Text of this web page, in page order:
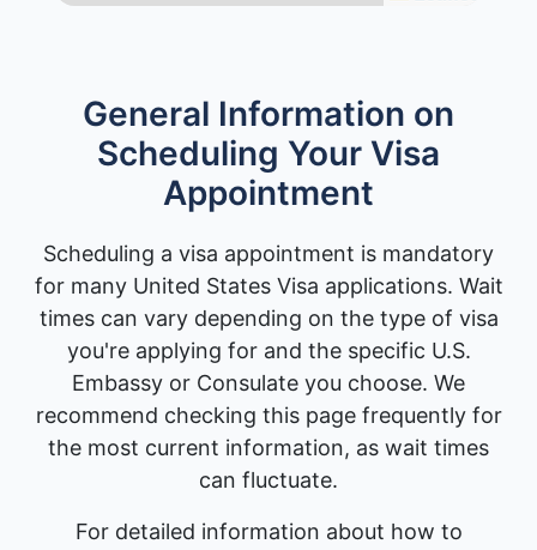
General Information on
Scheduling Your Visa
Appointment
Scheduling a visa appointment is mandatory
for many United States Visa applications. Wait
times can vary depending on the type of visa
you're applying for and the specific U.S.
Embassy or Consulate you choose. We
recommend checking this page frequently for
the most current information, as wait times
can fluctuate.
For detailed information about how to